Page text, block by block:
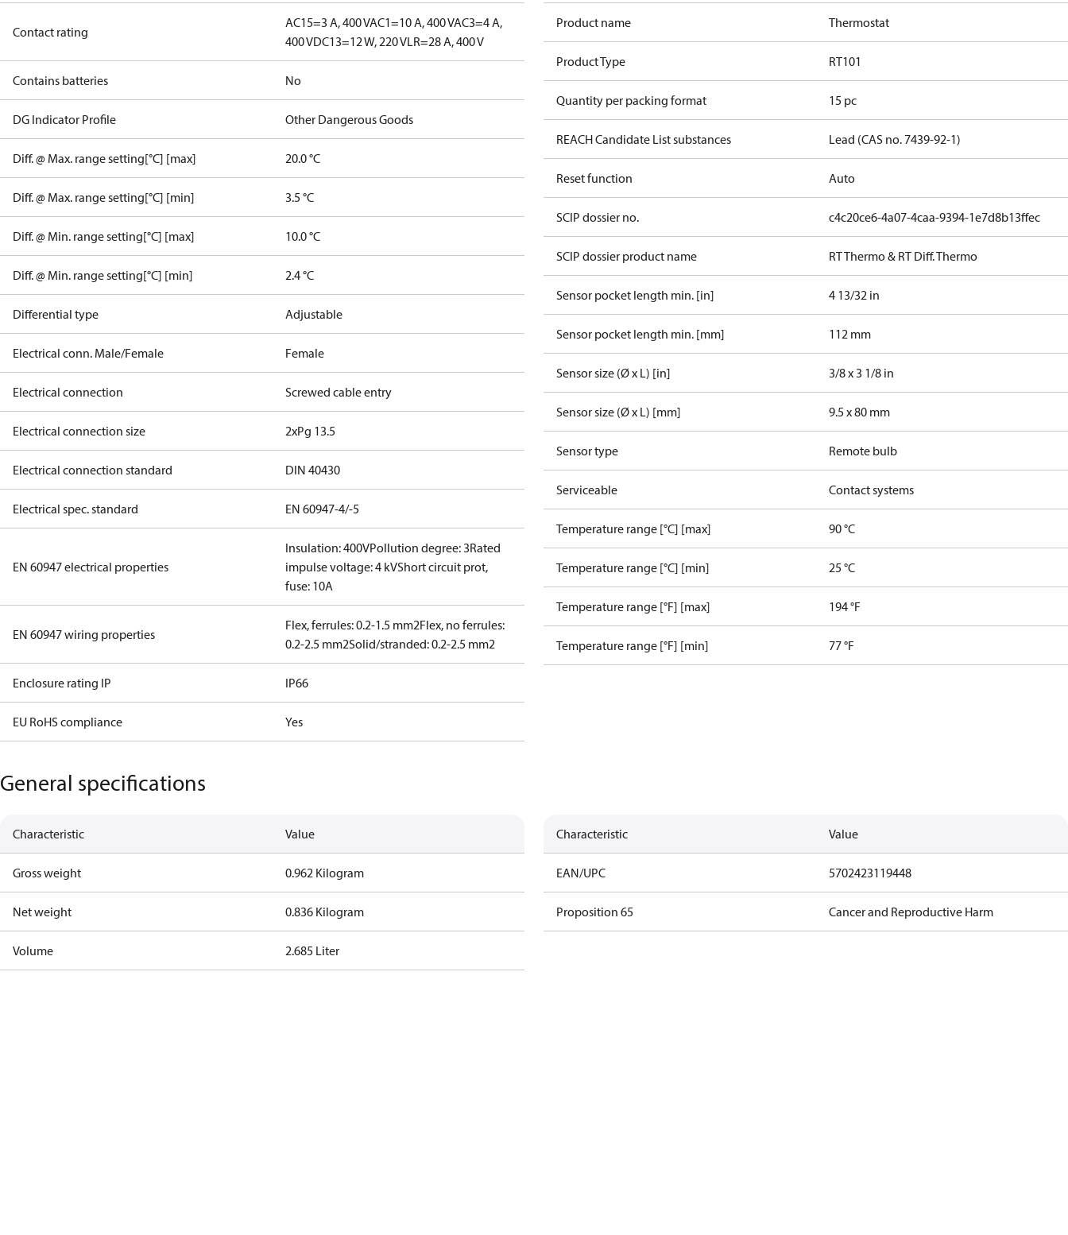
Contact rating
AC15=3 A, 400 VAC1=10 A, 400 VAC3=4 A,
400 VDC13=12 W, 220 VLR=28 A, 400 V
Contains batteries No
DG Indicator Profile Other Dangerous Goods
Diff. @ Max. range setting[°C] [max] 20.0 °C
Diff. @ Max. range setting[°C] [min] 3.5 °C
Diff. @ Min. range setting[°C] [max] 10.0 °C
Diff. @ Min. range setting[°C] [min] 2.4 °C
Differential type Adjustable
Electrical conn. Male/Female Female
Electrical connection Screwed cable entry
Electrical connection size 2xPg 13.5
Electrical connection standard DIN 40430
Electrical spec. standard EN 60947-4/-5
EN 60947 electrical properties
Insulation: 400VPollution degree: 3Rated
impulse voltage: 4 kVShort circuit prot,
fuse: 10A
EN 60947 wiring properties
Flex, ferrules: 0.2-1.5 mm2Flex, no ferrules:
0.2-2.5 mm2Solid/stranded: 0.2-2.5 mm2
Enclosure rating IP IP66
EU RoHS compliance Yes
Product name Thermostat
Product Type RT101
Quantity per packing format 15 pc
REACH Candidate List substances Lead (CAS no. 7439-92-1)
Reset function Auto
SCIP dossier no. c4c20ce6-4a07-4caa-9394-1e7d8b13ffec
SCIP dossier product name RT Thermo & RT Diff. Thermo
Sensor pocket length min. [in] 4 13/32 in
Sensor pocket length min. [mm] 112 mm
Sensor size (Ø x L) [in] 3/8 x 3 1/8 in
Sensor size (Ø x L) [mm] 9.5 x 80 mm
Sensor type Remote bulb
Serviceable Contact systems
Temperature range [°C] [max] 90 °C
Temperature range [°C] [min] 25 °C
Temperature range [°F] [max] 194 °F
Temperature range [°F] [min] 77 °F
General specifications
Characteristic Value
Gross weight 0.962 Kilogram
Net weight 0.836 Kilogram
Volume 2.685 Liter
Characteristic Value
EAN/UPC 5702423119448
Proposition 65 Cancer and Reproductive Harm